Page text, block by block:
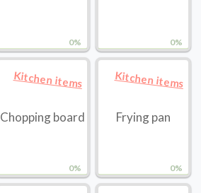
0% 0%
0%
Kitchen items
Chopping board
0%
Kitchen items
Frying pan